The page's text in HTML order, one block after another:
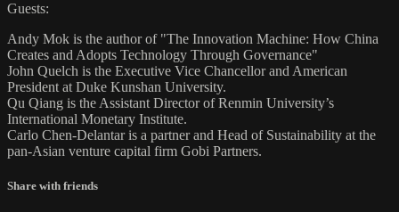
Guests:
Andy Mok is the author of "The Innovation Machine: How China
Creates and Adopts Technology Through Governance"
John Quelch is the Executive Vice Chancellor and American
President at Duke Kunshan University.
Qu Qiang is the Assistant Director of Renmin University’s
International Monetary Institute.
Carlo Chen-Delantar is a partner and Head of Sustainability at the
pan-Asian venture capital firm Gobi Partners.
Share with friends